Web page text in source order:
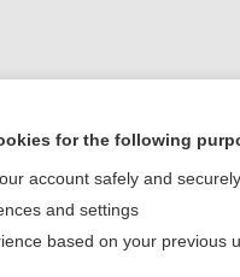
Home
Contact Us
for the following
account safely and securely
and settings
based on your previous